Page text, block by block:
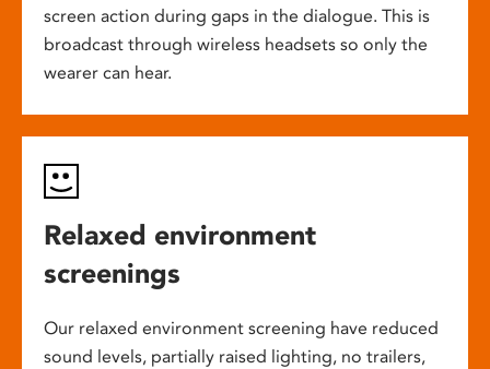
screen action during gaps in the dialogue. This is
broadcast through wireless headsets so only the
wearer can hear.
Relaxed environment
screenings
Our relaxed environment screening have reduced
sound levels, partially raised lighting, no trailers,